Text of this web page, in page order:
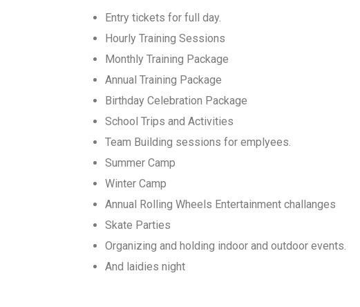
Entry tickets for full day.
Hourly Training Sessions
Monthly Training Package
Annual Training Package
Birthday Celebration Package
School Trips and Activities
Team Building sessions for emplyees.
Summer Camp
Winter Camp
Annual Rolling Wheels Entertainment challanges
Skate Parties
Organizing and holding indoor and outdoor events.
And laidies night